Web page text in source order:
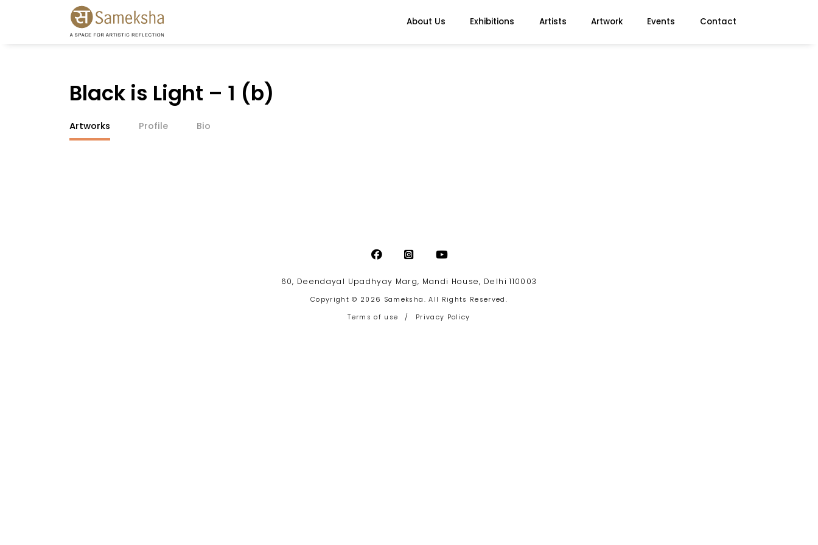
About Us Exhibitions Artists Artwork Events Contact
Black is Light – 1 (b)
Artworks Profile Bio
60, Deendayal Upadhyay Marg, Mandi House, Delhi 110003
Copyright © 2026 Sameksha. All Rights Reserved.
Terms of use
/ Privacy Policy